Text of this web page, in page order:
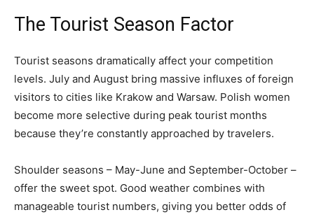
The Tourist Season Factor
Tourist seasons dramatically affect your competition
levels. July and August bring massive influxes of foreign
visitors to cities like Krakow and Warsaw. Polish women
become more selective during peak tourist months
because they’re constantly approached by travelers.
Shoulder seasons – May-June and September-October –
offer the sweet spot. Good weather combines with
manageable tourist numbers, giving you better odds of